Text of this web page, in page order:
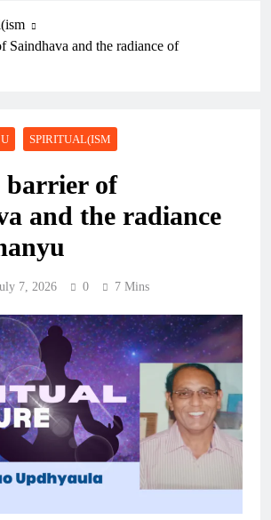
Saindhava and the radiance of
SPIRITUAL(ISM
barrier of
and the radiance
7, 2026 0 7 Mins